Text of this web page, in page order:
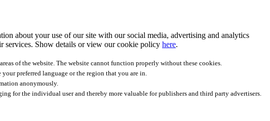
about your use of our site with our social media, advertising and analytics
services. Show details or view our cookie policy here.
of the website. The website cannot function properly without these cookies.
preferred language or the region that you are in.
anonymously.
for the individual user and thereby more valuable for publishers and third party advertisers.